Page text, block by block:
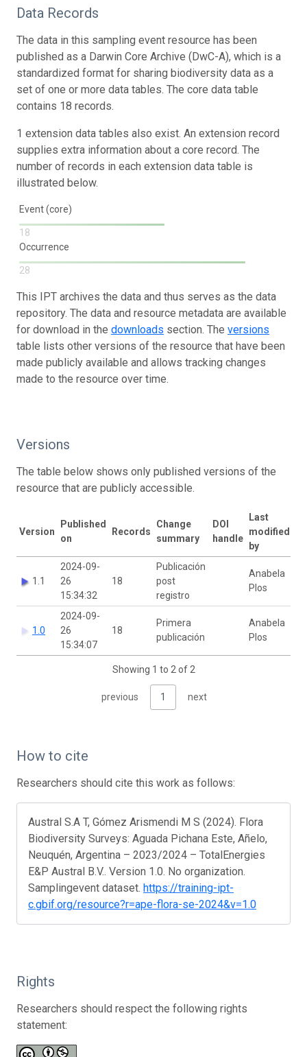
Data Records
The data in this sampling event resource has been
published as a Darwin Core Archive (DwC-A), which is a
standardized format for sharing biodiversity data as a
set of one or more data tables. The core data table
contains 18 records.
1 extension data tables also exist. An extension record
supplies extra information about a core record. The
number of records in each extension data table is
illustrated below.
Event (core)
18
Occurrence
28
This IPT archives the data and thus serves as the data
repository. The data and resource metadata are available
for download in the downloads section. The versions
table lists other versions of the resource that have been
made publicly available and allows tracking changes
made to the resource over time.
Versions
The table below shows only published versions of the
resource that are publicly accessible.
Version
Published
on
Records
Change
summary
DOI
handle
Last
modified
by
1.1
2024-09-
26
15:34:32
18
Publicación
post
registro
Anabela
Plos
1.0
2024-09-
26
15:34:07
18
Primera
publicación
Anabela
Plos
Showing 1 to 2 of 2
previous 1 next
How to cite
Researchers should cite this work as follows:
Austral S.A T, Gómez Arismendi M S (2024). Flora
Biodiversity Surveys: Aguada Pichana Este, Añelo,
Neuquén, Argentina – 2023/2024 – TotalEnergies
E&P Austral B.V.. Version 1.0. No organization.
Samplingevent dataset. https://training-ipt-
c.gbif.org/resource?r=ape-flora-se-2024&v=1.0
Rights
Researchers should respect the following rights
statement: